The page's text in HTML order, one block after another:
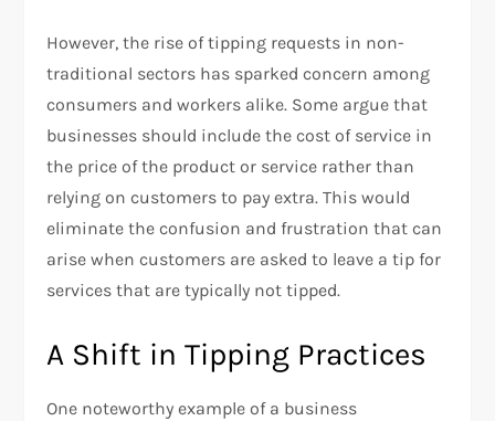
However, the rise of tipping requests in non-
traditional sectors has sparked concern among
consumers and workers alike. Some argue that
businesses should include the cost of service in
the price of the product or service rather than
relying on customers to pay extra. This would
eliminate the confusion and frustration that can
arise when customers are asked to leave a tip for
services that are typically not tipped.
A Shift in Tipping Practices
One noteworthy example of a business